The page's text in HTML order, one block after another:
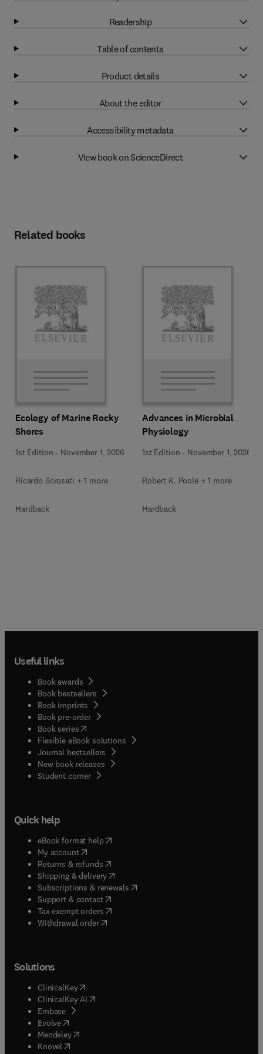
Readership
Table of contents
Product details
About the editor
Accessibility metadata
View book on ScienceDirect
Related books
Ecology of Marine Rocky
Shores
1st Edition - November 1, 2026
Ricardo Scrosati + 1 more
Hardback
Advances in Microbial
Physiology
1st Edition - November 1, 2026
Robert K. Poole + 1 more
Hardback
Useful links
Book awards
Book bestsellers
Book imprints
Book pre-order
Book series(opens in new tab/window
Flexible eBook solutions
Journal bestsellers
New book releases
Student corner( opens in new tab/window
Quick help
eBook format help( opens in new tab/window
My account( opens in new tab/window
Returns & refunds( opens in new tab/window
Shipping & delivery(opens in new tab/window
Subscriptions & renewals( opens in new tab/window
Support & contact( opens in new tab/window
Tax exempt orders( opens in new tab/window
Withdrawal order
Solutions
ClinicalKey(opens in new tab/window
ClinicalKey AI opens in new tab/window
Embase( opens in new tab/window
Evolve(opens in new tab/window
Mendeley( opens in new tab/window
Knovel (opens in new tab/window